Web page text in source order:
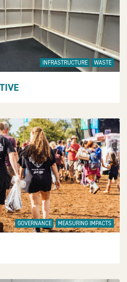
INFRASTRUCTURE WASTE
GOVERNANCE MEASURING IMPACTS